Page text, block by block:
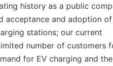
history as a public
acceptance and adoption of
stations; our current
number of customers
for EV charging and the